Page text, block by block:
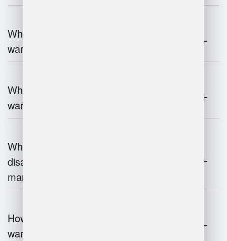
What are the key components of
warehouse management?
What technologies are used in
warehouse management?
What are the advantages and
disadvantages of warehouse
management systems?
How does automation improve
warehouse management?